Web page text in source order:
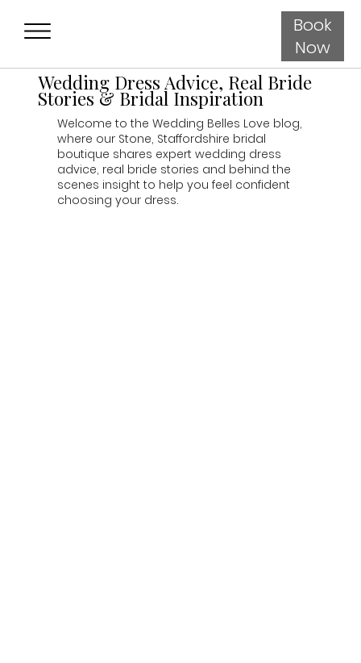
Book
Now
Wedding Dress Advice, Real Bride
Stories & Bridal Inspiration
Welcome to the Wedding Belles Love blog,
where our Stone, Staffordshire bridal
boutique shares expert wedding dress
advice, real bride stories and behind the
scenes insight to help you feel confident
choosing your dress.